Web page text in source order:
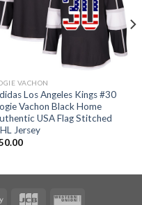
VACHON
Los Angeles Kings #30
Vachon Black Home
USA Flag Stitched
Jersey